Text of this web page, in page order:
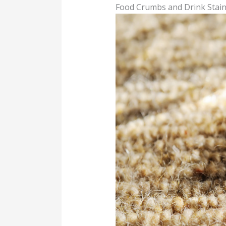
Food Crumbs and Drink